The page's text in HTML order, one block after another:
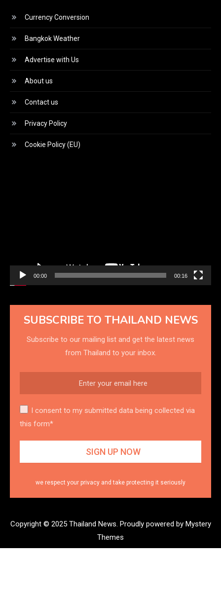
Currency Conversion
Bangkok Weather
Advertise with Us
About us
Contact us
Privacy Policy
Cookie Policy (EU)
00:00 00:16
SUBSCRIBE TO THAILAND NEWS
Subscribe to our mailing list and get the latest news
from Thailand to your inbox.
I consent to my submitted data being collected via
this form*
we respect your privacy and take protecting it seriously
Copyright © 2025 Thailand News. Proudly powered by Mystery
Themes